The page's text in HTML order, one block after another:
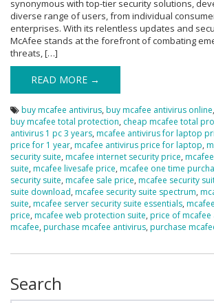
synonymous with top-tier security solutions,
diverse range of users, from individual
enterprises. With its relentless updates and
McAfee stands at the forefront of combating
threats, […]
READ MORE →
buy mcafee antivirus, buy mcafee antivirus online,
buy mcafee total protection, cheap mcafee total
antivirus 1 pc 3 years, mcafee antivirus for laptop
price for 1 year, mcafee antivirus price for laptop,
security suite, mcafee internet security price,
suite, mcafee livesafe price, mcafee one time
security suite, mcafee sale price, mcafee security
suite download, mcafee security suite spectrum,
suite, mcafee server security suite essentials,
price, mcafee web protection suite, price of mcafee
mcafee, purchase mcafee antivirus, purchase
Search